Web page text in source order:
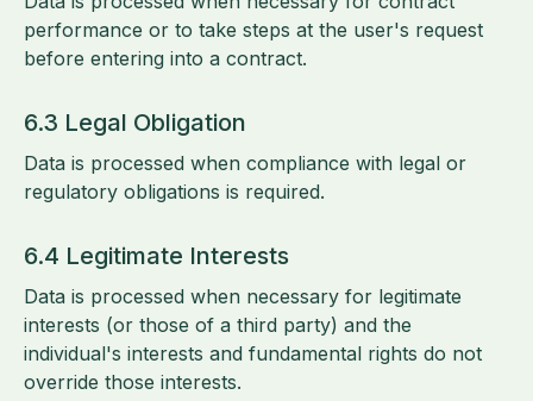
performance or to take steps at the user's request
before entering into a contract.
6.3 Legal Obligation
Data is processed when compliance with legal or
regulatory obligations is required.
6.4 Legitimate Interests
Data is processed when necessary for legitimate
interests (or those of a third party) and the
individual's interests and fundamental rights do not
override those interests.